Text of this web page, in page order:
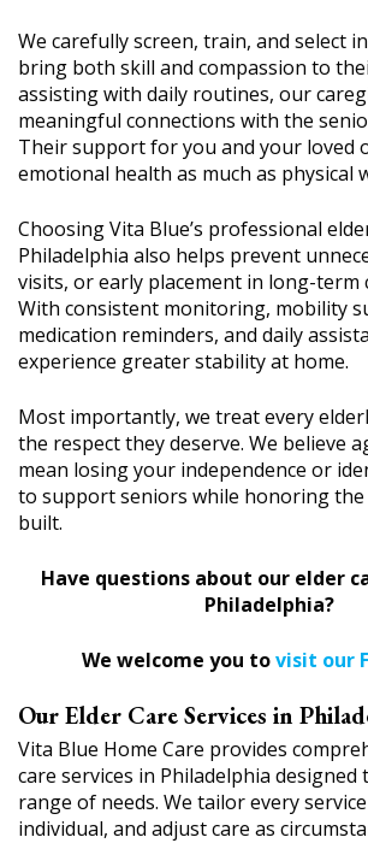
We carefully screen, train, and select
bring both skill and compassion to
assisting with daily routines, our
meaningful connections with the
Their support for you and your loved
emotional health as much as physical
Choosing Vita Blue’s professional
Philadelphia also helps prevent
visits, or early placement in long-term
With consistent monitoring, mobility
medication reminders, and daily
experience greater stability at home.
Most importantly, we treat every
the respect they deserve. We believe
mean losing your independence or
to support seniors while honoring the
built.
Have questions about our elder
Philadelphia?
We welcome you tovisit our
Our Elder Care Services in
Vita Blue Home Care provides
care services in Philadelphia designed
range of needs. We tailor every
individual, and adjust care as